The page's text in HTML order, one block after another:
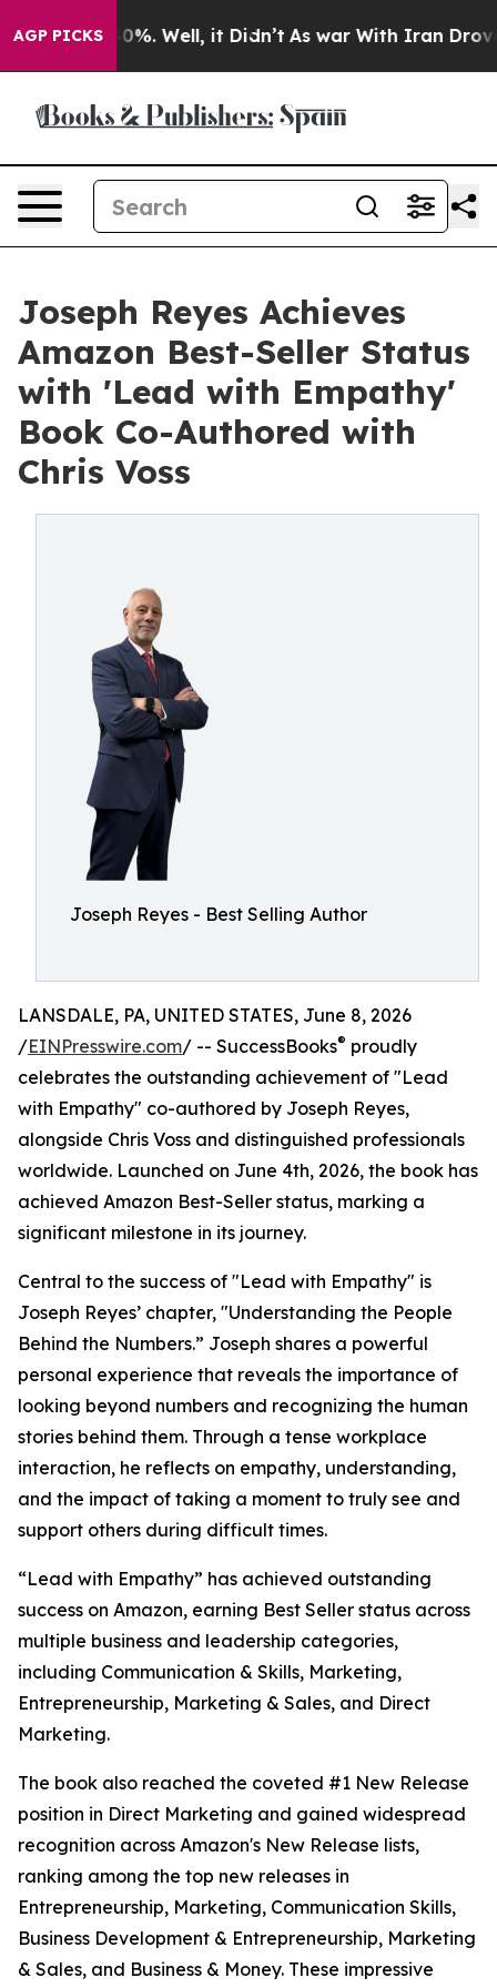
AGP PICKS40%. Well, it Didn’t As war With Iran Drove oil
Joseph Reyes Achieves
Amazon Best-Seller Status
with 'Lead with Empathy'
Book Co-Authored with
Chris Voss
Joseph Reyes - Best Selling Author
LANSDALE, PA, UNITED STATES, June 8, 2026
/EINPresswire.com/ -- SuccessBooks® proudly
celebrates the outstanding achievement of "Lead
with Empathy" co-authored by Joseph Reyes,
alongside Chris Voss and distinguished professionals
worldwide. Launched on June 4th, 2026, the book has
achieved Amazon Best-Seller status, marking a
significant milestone in its journey.
Central to the success of "Lead with Empathy" is
Joseph Reyes’ chapter, "Understanding the People
Behind the Numbers.” Joseph shares a powerful
personal experience that reveals the importance of
looking beyond numbers and recognizing the human
stories behind them. Through a tense workplace
interaction, he reflects on empathy, understanding,
and the impact of taking a moment to truly see and
support others during difficult times.
“Lead with Empathy” has achieved outstanding
success on Amazon, earning Best Seller status across
multiple business and leadership categories,
including Communication & Skills, Marketing,
Entrepreneurship, Marketing & Sales, and Direct
Marketing.
The book also reached the coveted #1 New Release
position in Direct Marketing and gained widespread
recognition across Amazon's New Release lists,
ranking among the top new releases in
Entrepreneurship, Marketing, Communication Skills,
Business Development & Entrepreneurship, Marketing
& Sales, and Business & Money. These impressive